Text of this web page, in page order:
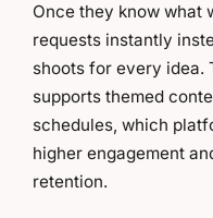
Once they know what
requests instantly
shoots for every idea.
supports themed
schedules, which
higher engagement
retention.